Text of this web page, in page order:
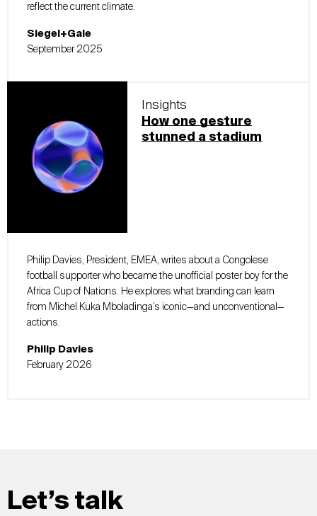
reflect the current climate.
Siegel+Gale
September 2025
Insights
How one gesture
stunned a stadium
Philip Davies, President, EMEA, writes about a Congolese
football supporter who became the unofficial poster boy for the
Africa Cup of Nations. He explores what branding can learn
from Michel Kuka Mboladinga’s iconic—and unconventional—
actions.
Philip Davies
February 2026
Let’s talk